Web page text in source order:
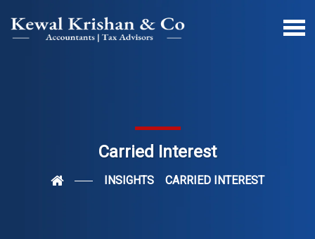
Carried Interest
INSIGHTS CARRIED INTEREST